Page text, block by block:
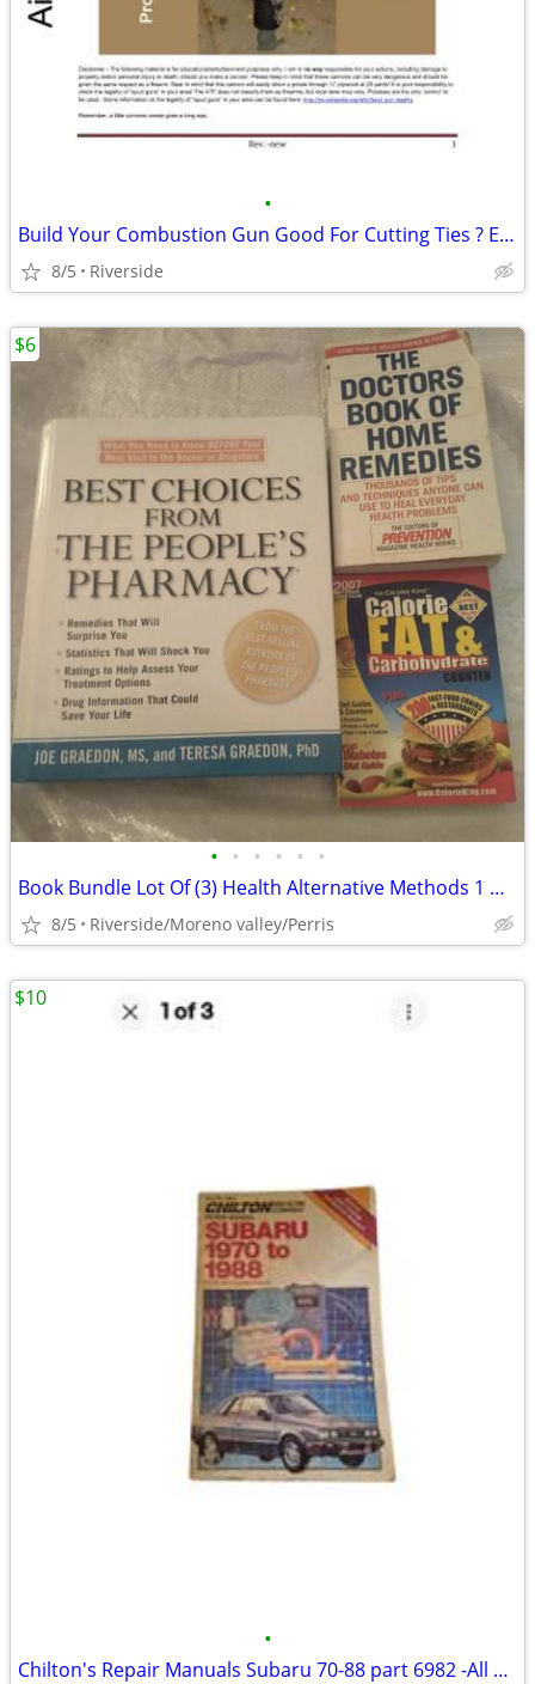
•
Build Your Combustion Gun Good For Cutting Ties ? Etc.
8/5 Riverside
• • • • • •
Book Bundle Lot Of (3) Health Alternative Methods 1 Hardcover 2 Soft G
8/5 Riverside/Moreno valley/Perris
$6
•
Chilton's Repair Manuals Subaru 70-88 part 6982 -All U.S. Can
$10